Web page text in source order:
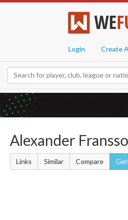
WE
Login Create
Alexander
Links Similar Compare